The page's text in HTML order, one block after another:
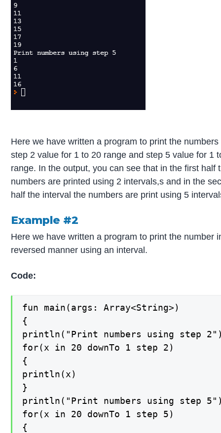
Here we have written a program to print the numbers
step 2 value for 1 to 20 range and step 5 value for 1
range. In the output, you can see that in the first half
numbers are printed using 2 intervals,s and in the
half the interval the numbers are print using 5
Example #2
Here we have written a program to print the number
reversed manner using an interval.
Code:
fun main(args: Array<String>)
{
println("Print numbers using step
for(x in 20 downTo 1 step 2)
{
println(x)
}
println("Print numbers using step
for(x in 20 downTo 1 step 5)
{